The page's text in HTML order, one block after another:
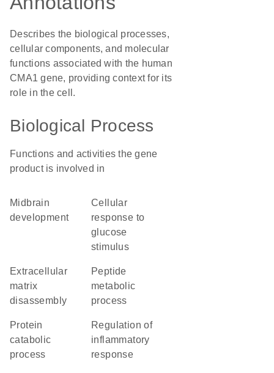
Describes the biological processes,
cellular components, and molecular
functions associated with the human
CMA1 gene, providing context for its
role in the cell.
Biological Process
Functions and activities the gene
product is involved in
midbrain
development
cellular
response to
glucose
stimulus
extracellular
matrix
disassembly
peptide
metabolic
process
protein
catabolic
process
regulation of
inflammatory
response